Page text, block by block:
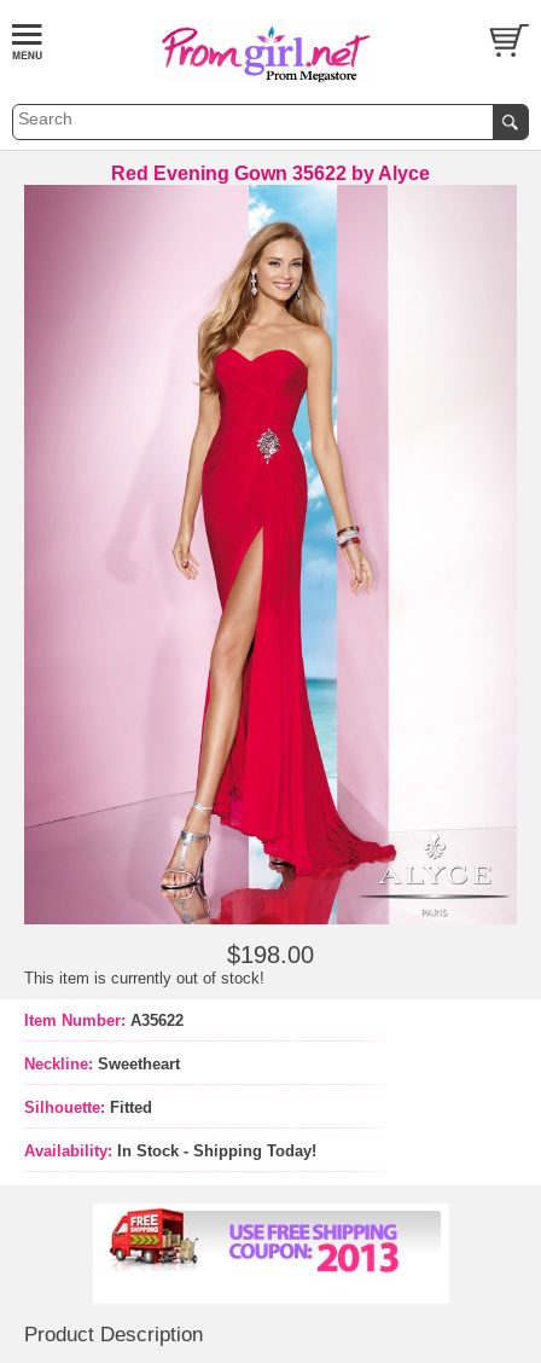
Red Evening Gown 35622 by Alyce
$198.00
This item is currently out of stock!
Item Number: A35622
Neckline: Sweetheart
Silhouette: Fitted
Availability: In Stock - Shipping Today!
Product Description